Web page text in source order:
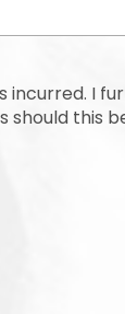
incurred. I
should this